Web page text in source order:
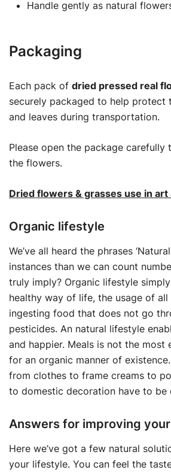
Handle gently as natural
Packaging
Each pack of dried pressed real
securely packaged to help protect
and leaves during transportation.
Please open the package carefully
the flowers.
Dried flowers & grasses use in
Organic lifestyle
We’ve all heard the phrases
instances than we can count
truly imply? Organic lifestyle
healthy way of life, the usage of
ingesting food that does not go
pesticides. An natural lifestyle
and happier. Meals is not the
for an organic manner of
from clothes to frame creams to
to domestic decoration have to be
Answers for improving
Here we’ve got a few natural
your lifestyle. You can feel the